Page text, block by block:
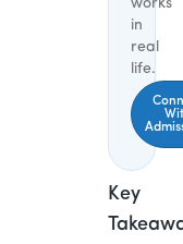
works
in
real
life.
Key